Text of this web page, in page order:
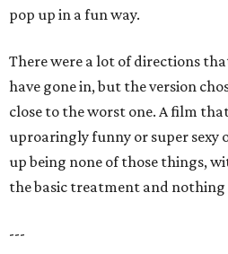
pop up in a fun way.
There were a lot of directions
have gone in, but the version
close to the worst one. A film
uproaringly funny or super sexy
up being none of those things,
the basic treatment and nothing
---